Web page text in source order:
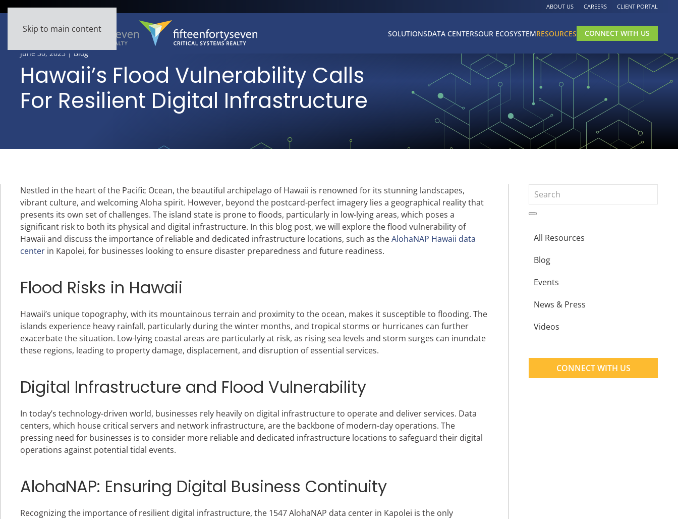
Skip to main content
ABOUT US CAREERS CLIENT PORTAL
SOLUTIONSDATA CENTERSOUR ECOSYSTEMRESOURCES CONNECT WITH US
June 30, 2023|Blog
Hawaii’s Flood Vulnerability Calls
For Resilient Digital Infrastructure
Nestled in the heart of the Pacific Ocean, the beautiful archipelago of Hawaii is renowned for its stunning landscapes,
vibrant culture, and welcoming Aloha spirit. However, beyond the postcard-perfect imagery lies a geographical reality that
presents its own set of challenges. The island state is prone to floods, particularly in low-lying areas, which poses a
significant risk to both its physical and digital infrastructure. In this blog post, we will explore the flood vulnerability of
Hawaii and discuss the importance of reliable and dedicated infrastructure locations, such as theAlohaNAP Hawaii data
center in Kapolei, for businesses looking to ensure disaster preparedness and future readiness.
Flood Risks in Hawaii
Hawaii’s unique topography, with its mountainous terrain and proximity to the ocean, makes it susceptible to flooding. The
islands experience heavy rainfall, particularly during the winter months, and tropical storms or hurricanes can further
exacerbate the situation. Low-lying coastal areas are particularly at risk, as rising sea levels and storm surges can inundate
these regions, leading to property damage, displacement, and disruption of essential services.
Digital Infrastructure and Flood Vulnerability
In today’s technology-driven world, businesses rely heavily on digital infrastructure to operate and deliver services. Data
centers, which house critical servers and network infrastructure, are the backbone of modern-day operations. The
pressing need for businesses is to consider more reliable and dedicated infrastructure locations to safeguard their digital
operations against potential tidal events.
AlohaNAP: Ensuring Digital Business Continuity
Recognizing the importance of resilient digital infrastructure, the 1547 AlohaNAP data center in Kapolei is the only
All Resources
Blog
Events
News & Press
Videos
CONNECT WITH US